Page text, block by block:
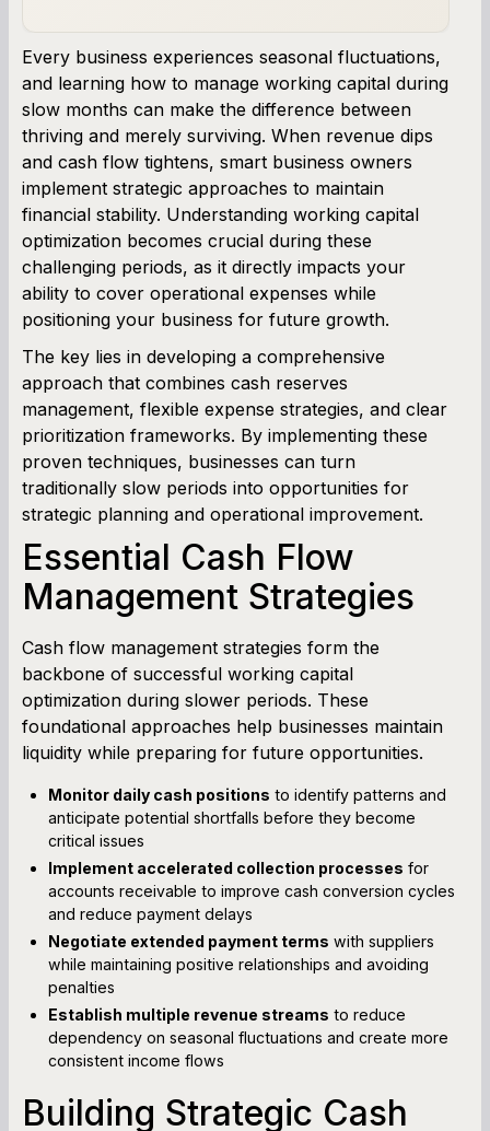
SBA Loan Calculator
Term Loan Calculator
Cash Flow Planner
Working Capital Calculator
Every business experiences seasonal fluctuations,
and learning how to manage working capital during
slow months can make the difference between
thriving and merely surviving. When revenue dips
and cash flow tightens, smart business owners
implement strategic approaches to maintain
financial stability. Understanding working capital
optimization becomes crucial during these
challenging periods, as it directly impacts your
ability to cover operational expenses while
positioning your business for future growth.
The key lies in developing a comprehensive
approach that combines cash reserves
management, flexible expense strategies, and clear
prioritization frameworks. By implementing these
proven techniques, businesses can turn
traditionally slow periods into opportunities for
strategic planning and operational improvement.
Essential Cash Flow
Management Strategies
Cash flow management strategies form the
backbone of successful working capital
optimization during slower periods. These
foundational approaches help businesses maintain
liquidity while preparing for future opportunities.
Monitor daily cash positions to identify patterns and
anticipate potential shortfalls before they become
critical issues
Implement accelerated collection processes for
accounts receivable to improve cash conversion cycles
and reduce payment delays
Negotiate extended payment terms with suppliers
while maintaining positive relationships and avoiding
penalties
Establish multiple revenue streams to reduce
dependency on seasonal fluctuations and create more
consistent income flows
Building Strategic Cash